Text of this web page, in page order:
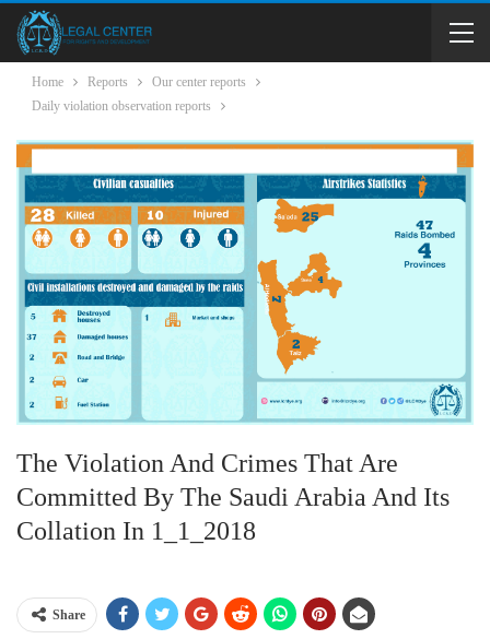
Home Reports
Our center reports
Daily violation observation reports
The Violation And Crimes That Are
Committed By The Saudi Arabia And Its
Collation In 1_1_2018
Share